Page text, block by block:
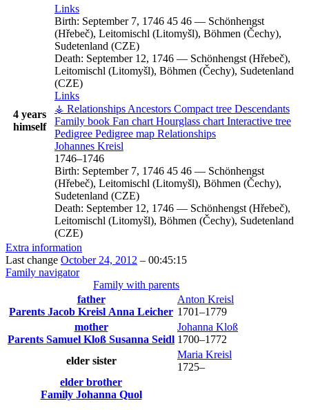
4 years
himself
Links
Birth: September 7, 1746 45 46 — Schönhengst
(Hřebeč), Leitomischl (Litomyšl), Böhmen (Čechy),
Sudetenland (CZE)
Death: September 12, 1746 — Schönhengst (Hřebeč),
Leitomischl (Litomyšl), Böhmen (Čechy), Sudetenland
(CZE)
Links
⚶ Relationships Ancestors Compact tree Descendants
Family book Fan chart Hourglass chart Interactive tree
Pedigree Pedigree map Relationships
Johannes Kreisl
1746–1746
Birth: September 7, 1746 45 46 — Schönhengst
(Hřebeč), Leitomischl (Litomyšl), Böhmen (Čechy),
Sudetenland (CZE)
Death: September 12, 1746 — Schönhengst (Hřebeč),
Leitomischl (Litomyšl), Böhmen (Čechy), Sudetenland
(CZE)
Extra information
Last change October 24, 2012 – 00:45:15
Family navigator
Family with parents
father
Parents Jacob Kreisl Anna Leicher
Anton Kreisl
1701–1779
mother
Parents Samuel Kloß Susanna Seidl
Johanna Kloß
1700–1772
elder sister
Maria Kreisl
1725–
elder brother
Family Johanna Quol